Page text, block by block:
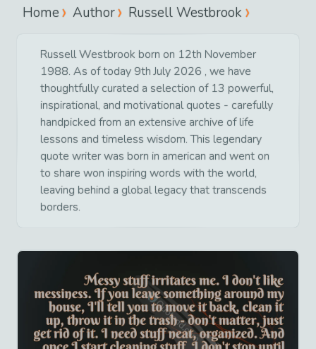
Home Author Russell Westbrook
Russell Westbrook born on 12th November
1988. As of today 9th July 2026 , we have
thoughtfully curated a selection of 13 powerful,
inspirational, and motivational quotes - carefully
handpicked from an extensive archive of life
lessons and timeless wisdom. This legendary
quote writer was born in american and went on
to share won inspiring words with the world,
leaving behind a global legacy that transcends
borders.